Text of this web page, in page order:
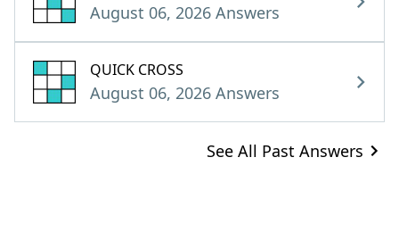
August 06, 2026 Answers
QUICK CROSS
August 06, 2026 Answers
See All Past Answers